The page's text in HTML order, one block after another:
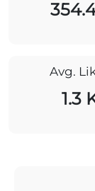
Avg.
1.3